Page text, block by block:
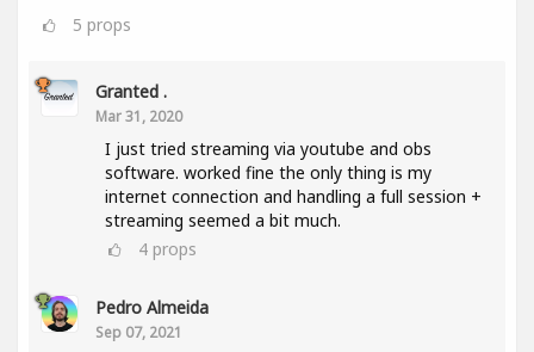
5 props
Granted .
Mar 31, 2020
I just tried streaming via youtube and obs
software. worked fine the only thing is my
internet connection and handling a full session +
streaming seemed a bit much.
4 props
Pedro Almeida
Sep 07, 2021